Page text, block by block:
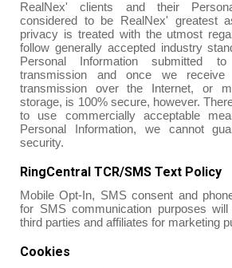
RealNex' clients and their
considered to be RealNex' greatest
privacy is treated with the utmost
follow generally accepted industry
Personal Information submitted
transmission and once we
transmission over the Internet, or
storage, is 100% secure, however.
to use commercially acceptable
Personal Information, we cannot
security.
RingCentral TCR/SMS Text Policy
Mobile Opt-In, SMS consent and
for SMS communication purposes
third parties and affiliates for marketing
Cookies